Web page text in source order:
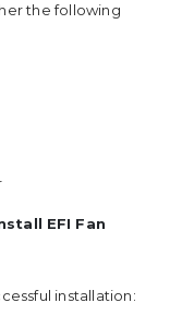
the following
EFI Fan
installation: